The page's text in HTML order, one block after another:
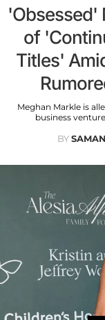
'Obsessed'
of
Titles'
Meghan Markle is
business
BY